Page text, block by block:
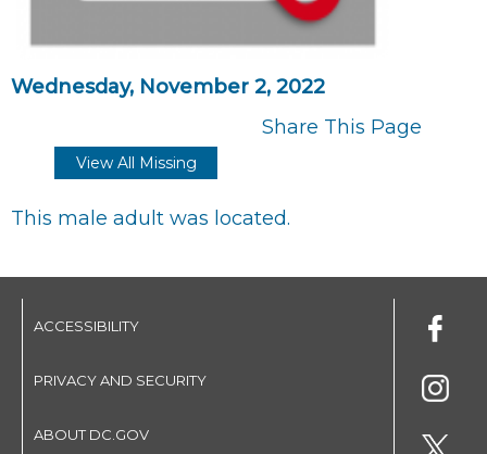
Wednesday, November 2, 2022
Share This Page
View All Missing
This male adult was located.
ACCESSIBILITY
PRIVACY AND SECURITY
ABOUT DC.GOV